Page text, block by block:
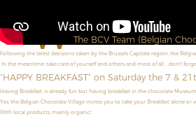
D id you know ? During the Christmas holidays (from December 19 to
W e are pleased to announce that our photo exhibition
The BCV Team (Belgian
Following the latest decisions taken by the Brussels Capitale region, the
In the meantime, take care of yourself and others and most of all ... don't
“HAPPY BREAKFAST” on Saturday the 7 &
Having Breakfast, is already fun but having breakfast in the chocolate
Yes, the Belgian Chocolate Village invites you to take your Breakfast alone or
With local products, mainly organic!